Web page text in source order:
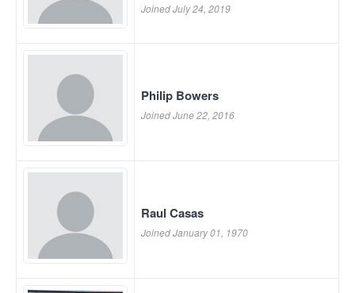
Joined July 24, 2019
Philip Bowers
Joined June 22, 2016
Raul Casas
Joined January 01, 1970